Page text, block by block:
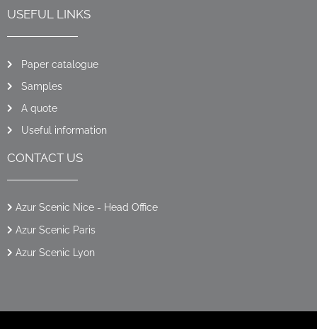
USEFUL LINKS
Paper catalogue
Samples
A quote
Useful information
CONTACT US
Azur Scenic Nice - Head Office
Azur Scenic Paris
Azur Scenic Lyon